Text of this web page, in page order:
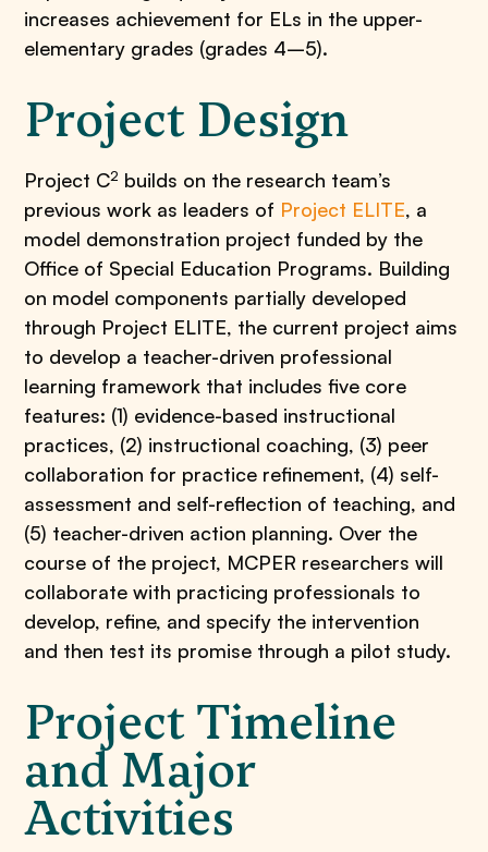
increases achievement for ELs in the upper-
elementary grades (grades 4–5).
Project Design
Project C2 builds on the research team’s
previous work as leaders of Project ELITE, a
model demonstration project funded by the
Office of Special Education Programs. Building
on model components partially developed
through Project ELITE, the current project aims
to develop a teacher-driven professional
learning framework that includes five core
features: (1) evidence-based instructional
practices, (2) instructional coaching, (3) peer
collaboration for practice refinement, (4) self-
assessment and self-reflection of teaching, and
(5) teacher-driven action planning. Over the
course of the project, MCPER researchers will
collaborate with practicing professionals to
develop, refine, and specify the intervention
and then test its promise through a pilot study.
Project Timeline
and Major
Activities